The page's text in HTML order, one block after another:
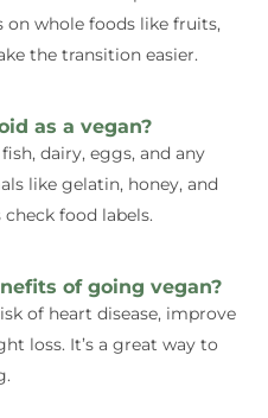
on whole foods like fruits,
the transition easier.
as a vegan?
dairy, eggs, and any
like gelatin, honey, and
food labels.
of going vegan?
of heart disease, improve
loss. It’s a great way to